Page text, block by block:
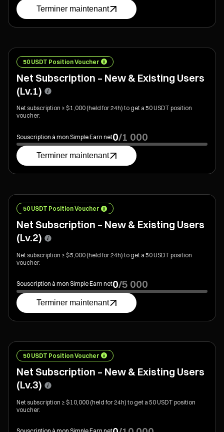
Terminer maintenant
50 USDT Position Voucher
Net Subscription – New & Existing Users
(Lv.1)
Net subscription ≥ $1,000 (held for 24h) to get a 50 USDT position
voucher.
Souscription à mon Simple Earn net0/1 000
Terminer maintenant
50 USDT Position Voucher
Net Subscription – New & Existing Users
(Lv.2)
Net subscription ≥ $5,000 (held for 24h) to get a 50 USDT position
voucher.
Souscription à mon Simple Earn net0/5 000
Terminer maintenant
50 USDT Position Voucher
Net Subscription – New & Existing Users
(Lv.3)
Net subscription ≥ $10,000 (held for 24h) to get a 50 USDT position
voucher.